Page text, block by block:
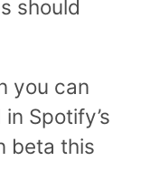
should
you can
Spotify’s
beta this